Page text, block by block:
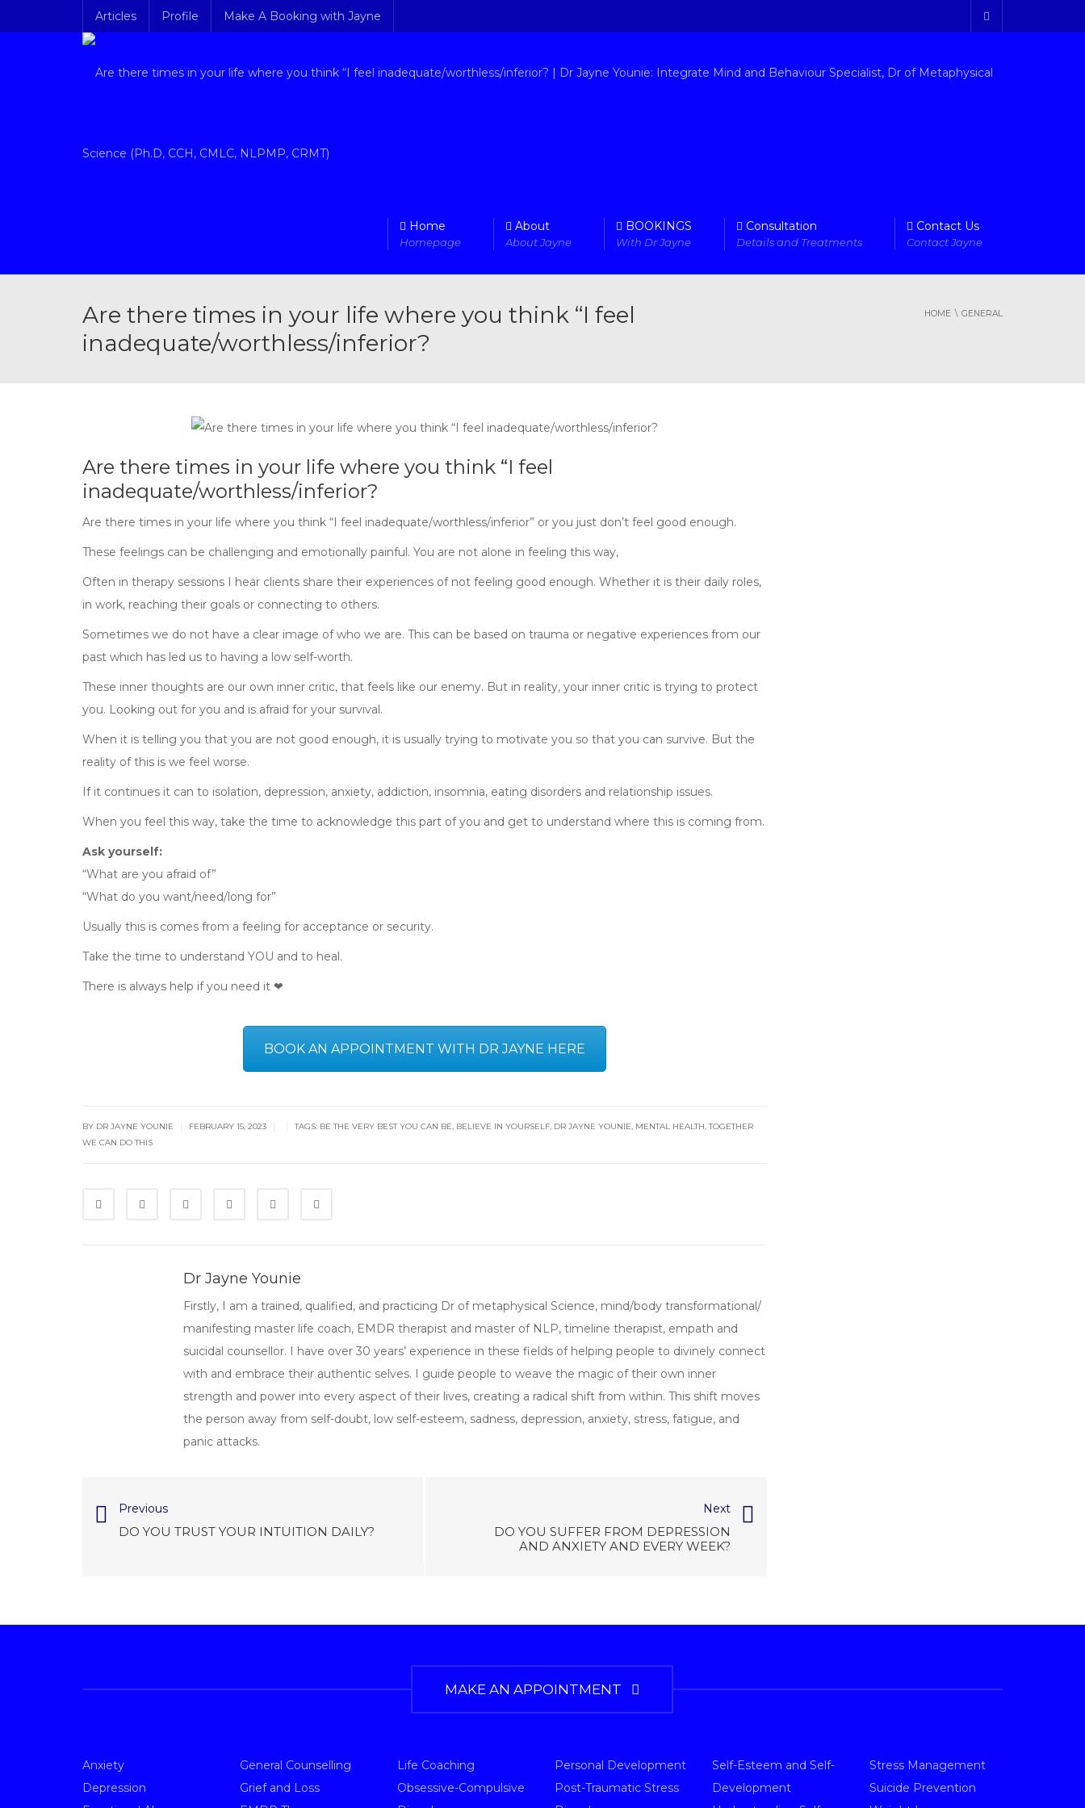
Articles Profile Make A Booking with Jayne
Home
Homepage
About
About Jayne
BOOKINGS
With Dr Jayne
Consultation
Details and Treatments
Contact Us
Contact Jayne
Are there times in your life where you think “I feel
inadequate/worthless/inferior?
HOME GENERAL
Are there times in your life where you think “I feel
inadequate/worthless/inferior?
Are there times in your life where you think “I feel inadequate/worthless/inferior” or you just don’t feel good enough.
These feelings can be challenging and emotionally painful. You are not alone in feeling this way,
Often in therapy sessions I hear clients share their experiences of not feeling good enough. Whether it is their daily roles,
in work, reaching their goals or connecting to others.
Sometimes we do not have a clear image of who we are. This can be based on trauma or negative experiences from our
past which has led us to having a low self-worth.
These inner thoughts are our own inner critic, that feels like our enemy. But in reality, your inner critic is trying to protect
you. Looking out for you and is afraid for your survival.
When it is telling you that you are not good enough, it is usually trying to motivate you so that you can survive. But the
reality of this is we feel worse.
If it continues it can to isolation, depression, anxiety, addiction, insomnia, eating disorders and relationship issues.
When you feel this way, take the time to acknowledge this part of you and get to understand where this is coming from.
Ask yourself:
“What are you afraid of”
“What do you want/need/long for”
Usually this is comes from a feeling for acceptance or security.
Take the time to understand YOU and to heal.
There is always help if you need it ❤
BOOK AN APPOINTMENT WITH DR JAYNE HERE
BY DR JAYNE YOUNIE FEBRUARY 15, 2023 TAGS: BE THE VERY BEST YOU CAN BE, BELIEVE IN YOURSELF, DR JAYNE YOUNIE, MENTAL HEALTH,TOGETHER
WE CAN DO THIS
Dr Jayne Younie
Firstly, I am a trained, qualified, and practicing Dr of metaphysical Science, mind/body transformational/
manifesting master life coach, EMDR therapist and master of NLP, timeline therapist, empath and
suicidal counsellor. I have over 30 years’ experience in these fields of helping people to divinely connect
with and embrace their authentic selves. I guide people to weave the magic of their own inner
strength and power into every aspect of their lives, creating a radical shift from within. This shift moves
the person away from self-doubt, low self-esteem, sadness, depression, anxiety, stress, fatigue, and
panic attacks.
Previous
DO YOU TRUST YOUR INTUITION DAILY?
Next
DO YOU SUFFER FROM DEPRESSION
AND ANXIETY AND EVERY WEEK?
MAKE AN APPOINTMENT
Anxiety
Depression
General Counselling
Grief and Loss
Life Coaching
Obsessive-Compulsive
Personal Development
Post-Traumatic Stress
Self-Esteem and Self-
Development
Stress Management
Suicide Prevention